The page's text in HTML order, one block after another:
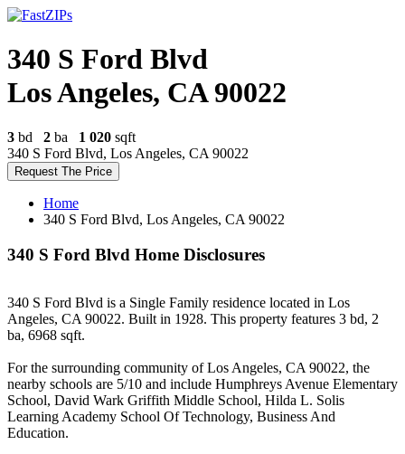
340 S Ford Blvd
Los Angeles, CA 90022
3 bd 2 ba 1 020 sqft
340 S Ford Blvd, Los Angeles, CA 90022
Request The Price
Home
340 S Ford Blvd, Los Angeles, CA 90022
340 S Ford Blvd Home Disclosures
340 S Ford Blvd is a Single Family residence located in Los
Angeles, CA 90022. Built in 1928. This property features 3 bd, 2
ba, 6968 sqft.
For the surrounding community of Los Angeles, CA 90022, the
nearby schools are 5/10 and include Humphreys Avenue Elementary
School, David Wark Griffith Middle School, Hilda L. Solis
Learning Academy School Of Technology, Business And
Education.